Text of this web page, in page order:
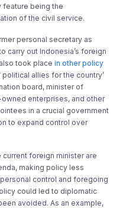
feature being the
of the civil service.
personal secretary as
carry out Indonesia’s foreign
took placein other policy
allies for the country’
board, minister of
enterprises, and other
in a crucial government
to expand control over
foreign minister are
making policy less
control and foregoing
could led to diplomatic
avoided. As an example,